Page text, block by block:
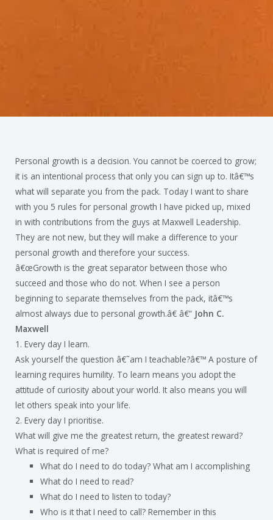
Personal growth is a decision. You cannot be coerced to grow;
it is an intentional process that only you can sign up to. Itâ€™s
what will separate you from the pack. Today I want to share
with you 5 rules for personal growth I have picked up, mixed
in with contributions from the guys at Maxwell Leadership.
They are not new, but they will make a difference to your
personal growth and therefore your success.
â€œGrowth is the great separator between those who
succeed and those who do not. When I see a person
beginning to separate themselves from the pack, itâ€™s
almost always due to personal growth.â€ â€“ John C.
Maxwell
1. Every day I learn.
Ask yourself the question â€˜am I teachable?â€™ A posture of
learning requires humility. To learn means you adopt the
attitude of curiosity about your world. It also means you will
let others speak into your life.
2. Every day I prioritise.
What will give me the greatest return, the greatest reward?
What is required of me?
What do I need to do today? What am I accomplishing
What do I need to read?
What do I need to listen to today?
Who is it that I need to call? Remember in this